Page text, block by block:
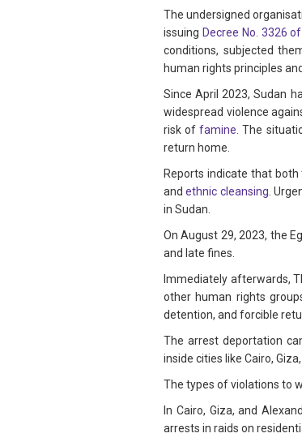
The undersigned
issuing Decree No. 3326
conditions, subjected
human rights principles
Since April 2023, Sudan
widespread violence
risk offamine . The
return home.
Reports indicate that both
andethnic cleansing .
in Sudan.
On August 29, 2023, the
and late fines.
Immediately afterwards,
other human rights
detention, and forcible
The arrest deportation
inside cities like Cairo,
The types of violations to
In Cairo, Giza, and
arrests in raids on